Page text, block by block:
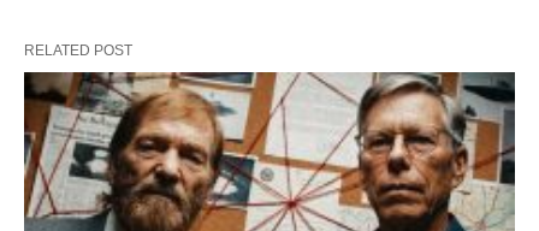
RELATED POST